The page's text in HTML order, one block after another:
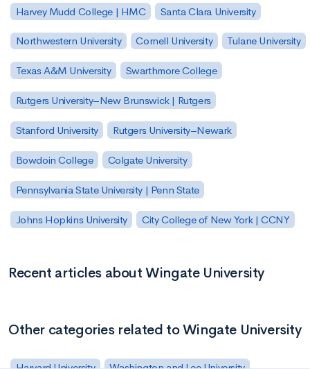
Harvey Mudd College | HMC Santa Clara University
Northwestern University Cornell University Tulane University
Texas A&M University Swarthmore College
Rutgers University–New Brunswick | Rutgers
Stanford University Rutgers University–Newark
Bowdoin College Colgate University
Pennsylvania State University | Penn State
Johns Hopkins University City College of New York | CCNY
Recent articles about Wingate University
Other categories related to Wingate University